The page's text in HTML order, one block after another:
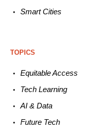
Smart Cities
TOPICS
EquitableAccess
TechLearning
AI &Data
Future Tech